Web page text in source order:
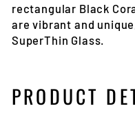
rectangular Black
are vibrant and
SuperThin Glass.
PRODUCT